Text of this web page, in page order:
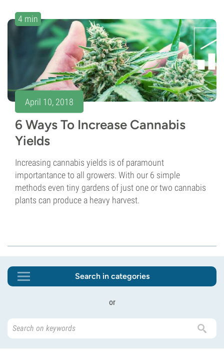
4 min
April 10, 2018
6 Ways To Increase Cannabis
Yields
Increasing cannabis yields is of paramount
importantance to all growers. With our 6 simple
methods even tiny gardens of just one or two cannabis
plants can produce a heavy harvest.
Search in categories
or